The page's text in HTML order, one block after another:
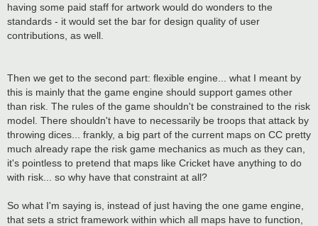
having some paid staff for artwork would do wonders to the
standards - it would set the bar for design quality of user
contributions, as well.
Then we get to the second part: flexible engine... what I meant by
this is mainly that the game engine should support games other
than risk. The rules of the game shouldn't be constrained to the risk
model. There shouldn't have to necessarily be troops that attack by
throwing dices... frankly, a big part of the current maps on CC pretty
much already rape the risk game mechanics as much as they can,
it's pointless to pretend that maps like Cricket have anything to do
with risk... so why have that constraint at all?
So what I'm saying is, instead of just having the one game engine,
that sets a strict framework within which all maps have to function,